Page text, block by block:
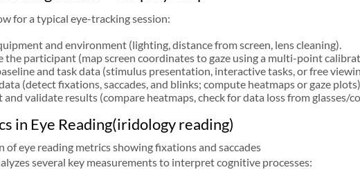
for a typical eye-tracking session:
and environment (lighting, distance from screen, lens cleaning).
the participant (map screen coordinates to gaze using a multi-point
and task data (stimulus presentation, interactive tasks, or free
(detect fixations, saccades, and blinks; compute heatmaps or gaze
validate results (compare heatmaps, check for data loss from glasses/
in Eye Reading(iridology reading)
several key measurements to interpret cognitive processes: